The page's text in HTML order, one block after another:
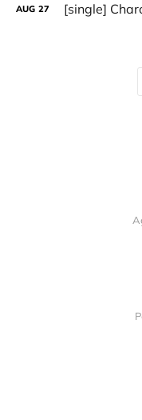
AUG 27 [single]